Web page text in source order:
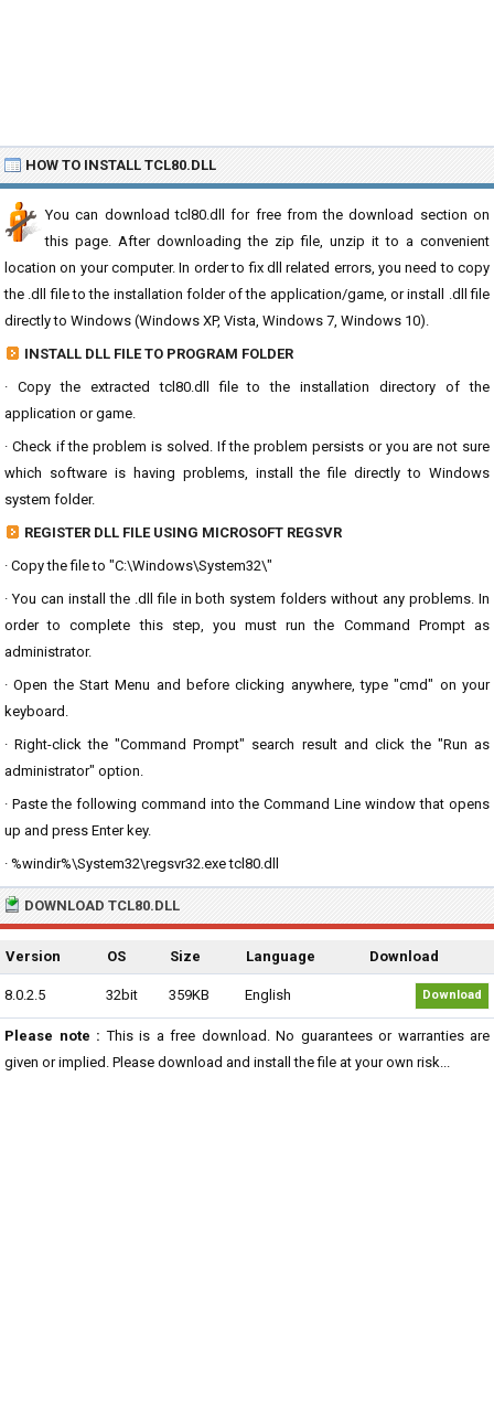
HOW TO INSTALL TCL80.DLL
You can download tcl80.dll for free from the download section on
this page. After downloading the zip file, unzip it to a convenient
location on your computer. In order to fix dll related errors, you need to copy
the .dll file to the installation folder of the application/game, or install .dll file
directly to Windows (Windows XP, Vista, Windows 7, Windows 10).
INSTALL DLL FILE TO PROGRAM FOLDER
· Copy the extracted tcl80.dll file to the installation directory of the
application or game.
· Check if the problem is solved. If the problem persists or you are not sure
which software is having problems, install the file directly to Windows
system folder.
REGISTER DLL FILE USING MICROSOFT REGSVR
· Copy the file to "C:\Windows\System32\"
· You can install the .dll file in both system folders without any problems. In
order to complete this step, you must run the Command Prompt as
administrator.
· Open the Start Menu and before clicking anywhere, type "cmd" on your
keyboard.
· Right-click the "Command Prompt" search result and click the "Run as
administrator" option.
· Paste the following command into the Command Line window that opens
up and press Enter key.
· %windir%\System32\regsvr32.exe tcl80.dll
DOWNLOAD TCL80.DLL
Version OS Size Language Download
8.0.2.5 32bit 359KB English Download
Please note : This is a free download. No guarantees or warranties are
given or implied. Please download and install the file at your own risk...